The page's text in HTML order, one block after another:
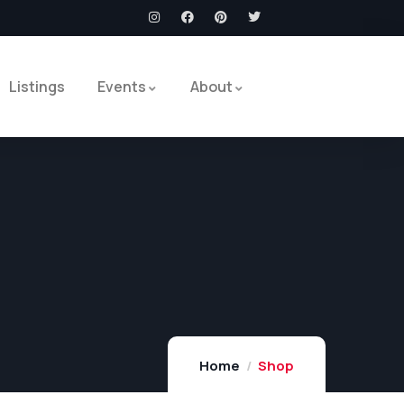
Listings Events About
Home Shop